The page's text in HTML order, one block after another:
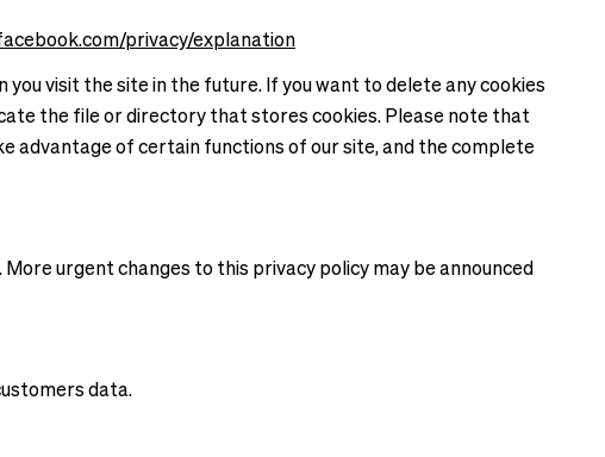
privacy/explanation
you visit the site in the future. If you want to delete any cookies
the file or directory that stores cookies. Please note that
advantage of certain functions of our site, and the complete
urgent changes to this privacy policy may be announced
data.